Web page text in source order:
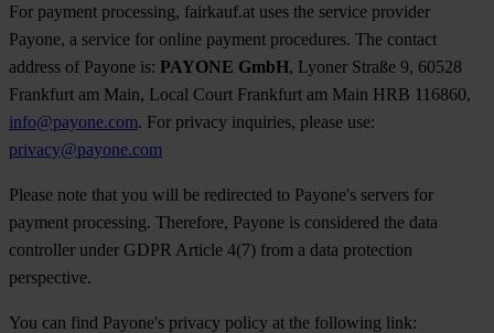
For payment processing, fairkauf.at uses the service provider
Payone, a service for online payment procedures. The contact
address of Payone is: PAYONE GmbH, Lyoner Straße 9, 60528
Frankfurt am Main, Local Court Frankfurt am Main HRB 116860,
info@payone.com. For privacy inquiries, please use:
privacy@payone.com
Please note that you will be redirected to Payone's servers for
payment processing. Therefore, Payone is considered the data
controller under GDPR Article 4(7) from a data protection
perspective.
You can find Payone's privacy policy at the following link: